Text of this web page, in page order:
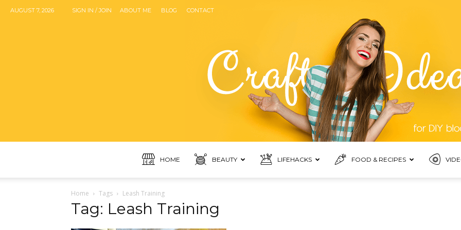
AUGUST 7, 2026 SIGN IN / JOIN ABOUT ME BLOG CONTACT
HOME BEAUTY LIFEHACKS FOOD & RECIPES
Home Tags Leash Training
Tag: Leash Training